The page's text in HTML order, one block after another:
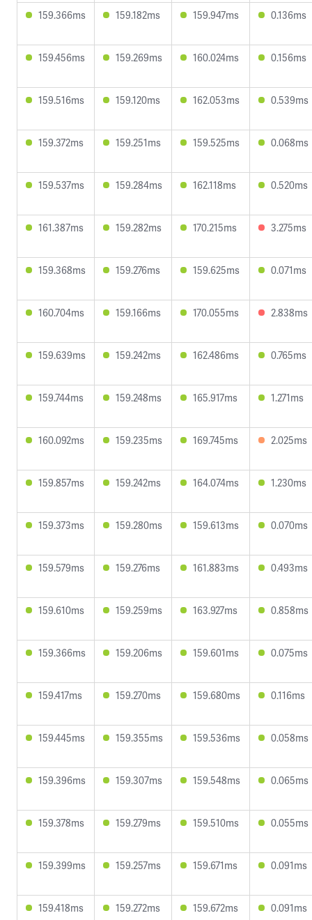
159.366ms 159.182ms 159.947ms 0.136ms
159.456ms 159.269ms 160.024ms 0.156ms
159.516ms 159.120ms 162.053ms 0.539ms
159.372ms 159.251ms 159.525ms 0.068ms
159.537ms 159.284ms 162.118ms 0.520ms
161.387ms 159.282ms 170.215ms 3.275ms
159.368ms 159.276ms 159.625ms 0.071ms
160.704ms 159.166ms 170.055ms 2.838ms
159.639ms 159.242ms 162.486ms 0.765ms
159.744ms 159.248ms 165.917ms 1.271ms
160.092ms 159.235ms 169.745ms 2.025ms
159.857ms 159.242ms 164.074ms 1.230ms
159.373ms 159.280ms 159.613ms 0.070ms
159.579ms 159.276ms 161.883ms 0.493ms
159.610ms 159.259ms 163.927ms 0.858ms
159.366ms 159.206ms 159.601ms 0.075ms
159.417ms 159.270ms 159.680ms 0.116ms
159.445ms 159.355ms 159.536ms 0.058ms
159.396ms 159.307ms 159.548ms 0.065ms
159.378ms 159.279ms 159.510ms 0.055ms
159.399ms 159.257ms 159.671ms 0.091ms
159.418ms 159.272ms 159.672ms 0.091ms